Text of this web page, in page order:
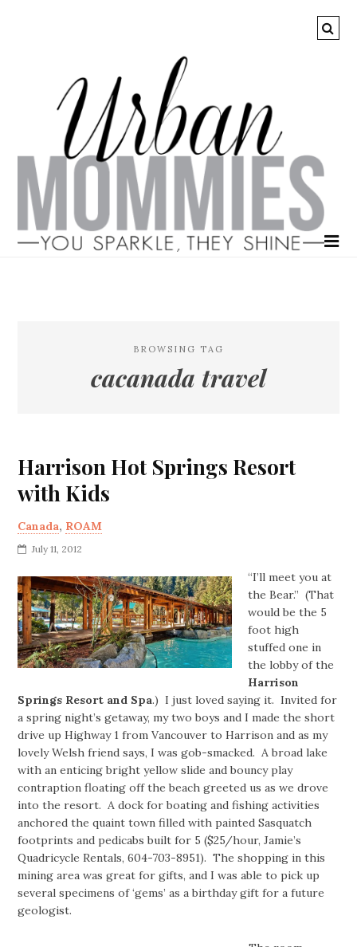
BROWSING TAG
cacanada travel
Harrison Hot Springs Resort
with Kids
Canada, ROAM
July 11, 2012
“I’ll meet you at
the Bear.” (That
would be the 5
foot high
stuffed one in
the lobby of the
Harrison
Springs Resort and Spa.) I just loved saying it. Invited for
a spring night’s getaway, my two boys and I made the short
drive up Highway 1 from Vancouver to Harrison and as my
lovely Welsh friend says, I was gob-smacked. A broad lake
with an enticing bright yellow slide and bouncy play
contraption floating off the beach greeted us as we drove
into the resort. A dock for boating and fishing activities
anchored the quaint town filled with painted Sasquatch
footprints and pedicabs built for 5 ($25/hour, Jamie’s
Quadricycle Rentals, 604-703-8951). The shopping in this
mining area was great for gifts, and I was able to pick up
several specimens of ‘gems’ as a birthday gift for a future
geologist.